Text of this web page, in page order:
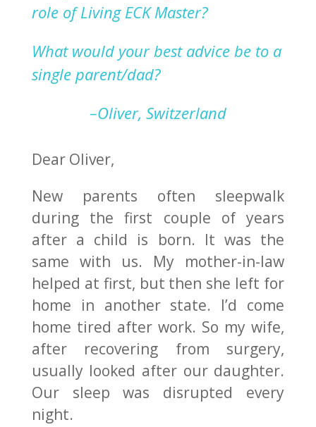
role of Living ECK Master?
What would your best advice be to a
single parent/dad?
–Oliver, Switzerland
Dear Oliver,
New parents often sleepwalk
during the first couple of years
after a child is born. It was the
same with us. My mother-in-law
helped at first, but then she left for
home in another state. I’d come
home tired after work. So my wife,
after recovering from surgery,
usually looked after our daughter.
Our sleep was disrupted every
night.